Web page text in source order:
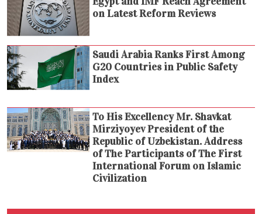
on Latest Reform Reviews
Saudi Arabia Ranks First Among
G20 Countries in Public Safety
Index
To His Excellency Mr. Shavkat
Mirziyoyev President of the
Republic of Uzbekistan. Address
of The Participants of The First
International Forum on Islamic
Civilization